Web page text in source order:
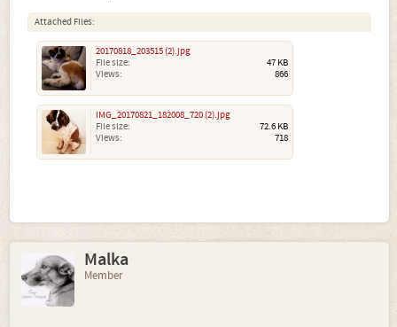
Attached Files:
20170818_203515 (2).jpg
File size:
47 KB
Views:
866
IMG_20170821_182008_720 (2).jpg
File size:
72.6 KB
Views:
718
Malka
Member